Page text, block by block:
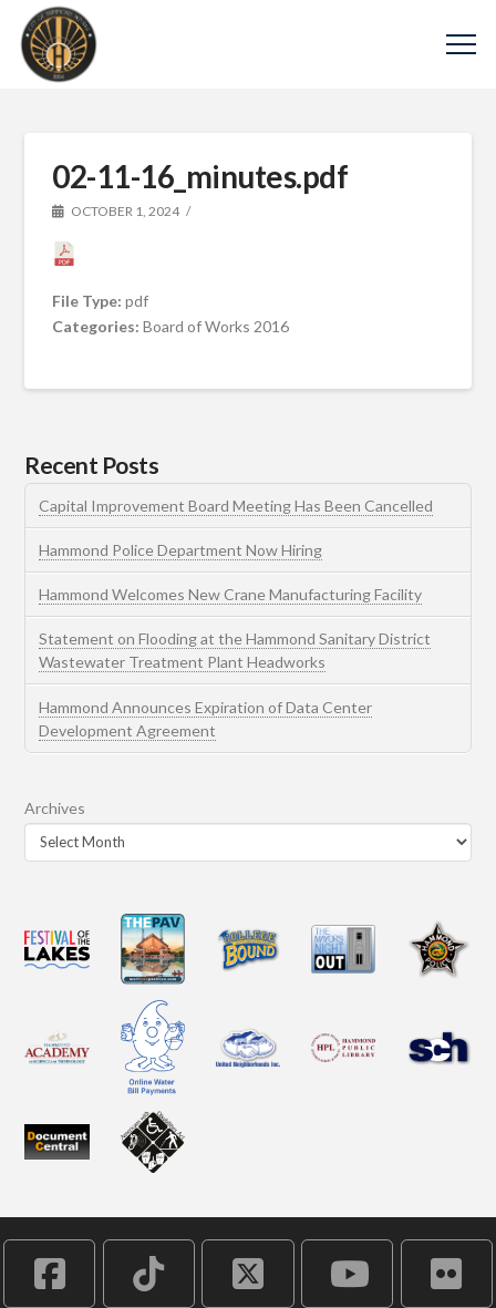
02-11-16_minutes.pdf
OCTOBER 1, 2024
File Type:pdf
Categories:Board of Works 2016
Recent Posts
Capital Improvement Board Meeting Has Been Cancelled
Hammond Police Department Now Hiring
Hammond Welcomes New Crane Manufacturing Facility
Statement on Flooding at the Hammond Sanitary District
Wastewater Treatment Plant Headworks
Hammond Announces Expiration of Data Center
Development Agreement
Archives